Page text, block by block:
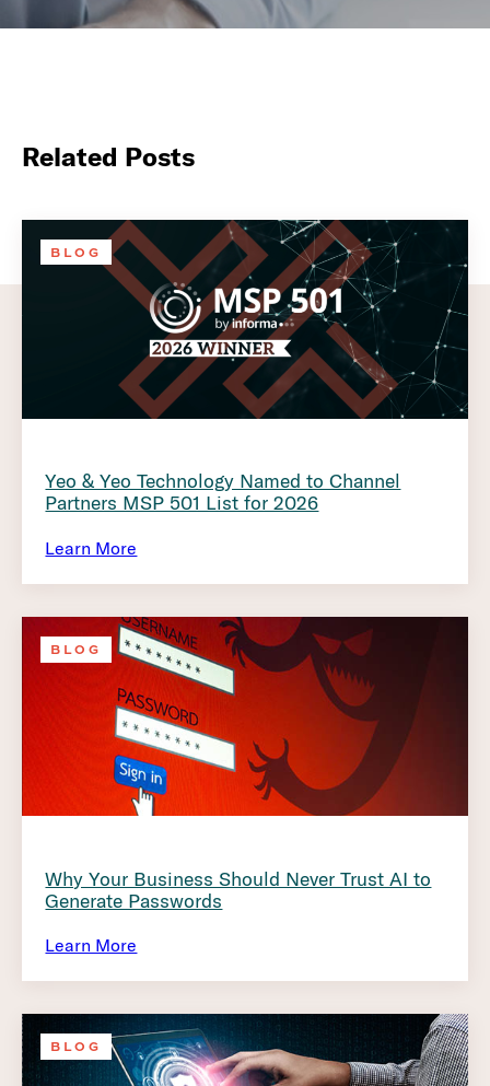
Related Posts
BLOG
Yeo & Yeo Technology Named to Channel
Partners MSP 501 List for 2026
Learn More
BLOG
Why Your Business Should Never Trust AI to
Generate Passwords
Learn More
BLOG